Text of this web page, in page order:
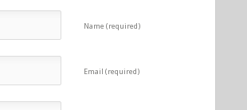
Name (required)
Email (required)